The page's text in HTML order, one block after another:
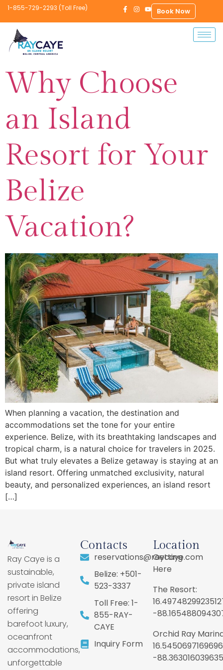
1-855-729-2293 (Toll Free) Book Now
Why Choose
an Island
Resort for Your
Belize
Vacation?
When planning a vacation, the destination and
accommodations set the tone for your entire
experience. Belize, with its breathtaking landscapes and
tropical charm, is a natural choice for travelers in 2025.
But what truly elevates a Belize getaway is staying at an
island resort. Offering unmatched exclusivity, natural
beauty, and personalized experiences, an island resort
[…]
Ray Caye is a
sustainable,
private island
resort in Belize
offering
barefoot luxury,
oceanfront
accommodations,
unforgettable
Contacts
reservations@raycaye.com
Belize: +501-
523-3337
Toll Free: 1-
855-RAY-
CAYE
Inquiry Form
Location
Getting
Here
The Resort:
-
Orchid Ray
-